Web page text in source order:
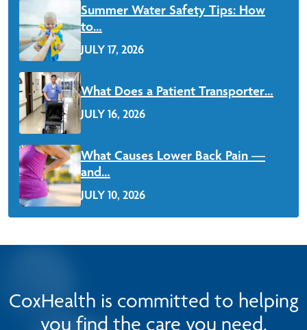
Summer Water Safety Tips: How
to…
JULY 17, 2026
What Does a Patient Transporter…
JULY 16, 2026
What Causes Lower Back Pain —
and…
JULY 10, 2026
CoxHealth is committed to helping
you find the care you need.